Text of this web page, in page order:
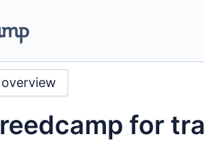
for